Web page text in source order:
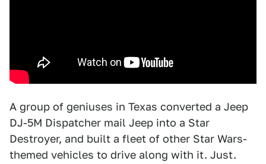
A group of geniuses in Texas converted a Jeep
DJ-5M Dispatcher mail Jeep into a Star
Destroyer, and built a fleet of other Star Wars-
themed vehicles to drive along with it. Just.